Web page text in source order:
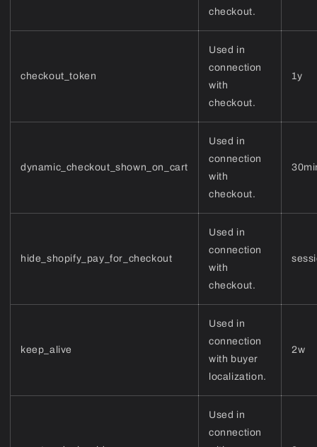
checkout.
checkout_token
Used in
connection
with
checkout.
1y
dynamic_checkout_shown_on_cart
Used in
connection
with
checkout.
hide_shopify_pay_for_checkout
Used in
connection
with
checkout.
keep_alive
Used in
connection
with buyer
localization.
2w
Used in
connection